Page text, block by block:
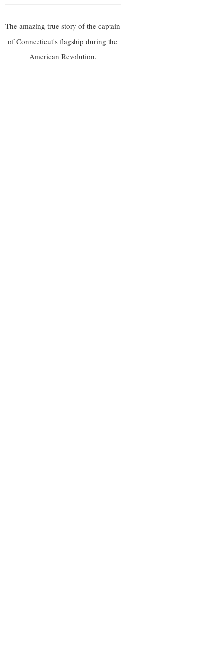
The amazing true story of the captain
of Connecticut's flagship during the
American Revolution.